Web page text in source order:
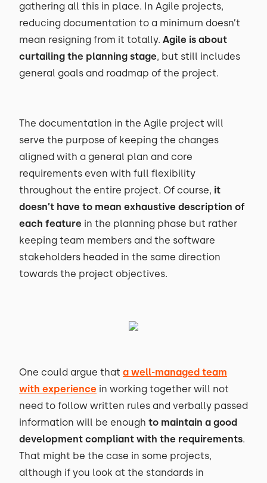
gathering all this in place. In Agile projects,
reducing documentation to a minimum doesn’t
mean resigning from it totally. Agile is about
curtailing the planning stage, but still includes
general goals and roadmap of the project.
The documentation in the Agile project will
serve the purpose of keeping the changes
aligned with a general plan and core
requirements even with full flexibility
throughout the entire project. Of course, it
doesn’t have to mean exhaustive description of
each feature in the planning phase but rather
keeping team members and the software
stakeholders headed in the same direction
towards the project objectives.
One could argue that a well-managed team
with experience in working together will not
need to follow written rules and verbally passed
information will be enough to maintain a good
development compliant with the requirements.
That might be the case in some projects,
although if you look at the standards in